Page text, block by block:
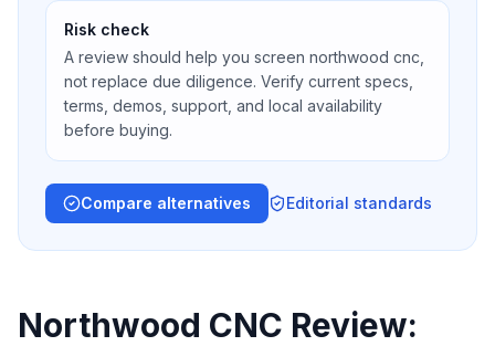
Risk check
A review should help you screen northwood cnc,
not replace due diligence. Verify current specs,
terms, demos, support, and local availability
before buying.
Compare alternatives Editorial standards
Northwood CNC Review: